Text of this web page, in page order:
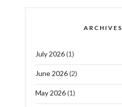
ARCHIVES
July 2026(1)
June 2026(2)
May 2026(1)